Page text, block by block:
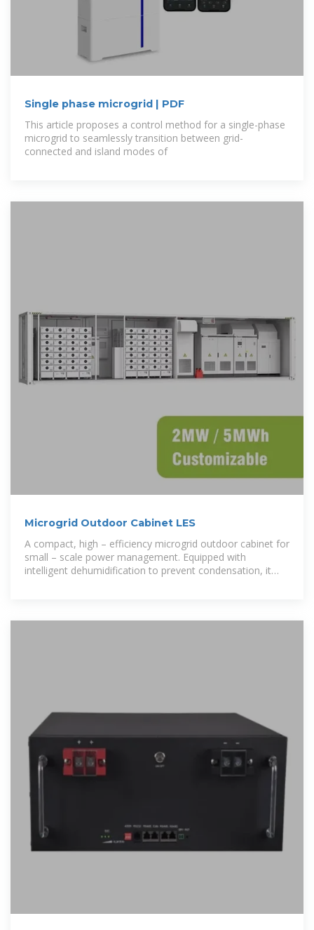
Single phase microgrid | PDF
This article proposes a control method for a single-phase
microgrid to seamlessly transition between grid-
connected and island modes of
Microgrid Outdoor Cabinet LES
A compact, high – efficiency microgrid outdoor cabinet for
small – scale power management. Equipped with
intelligent dehumidification to prevent condensation, it